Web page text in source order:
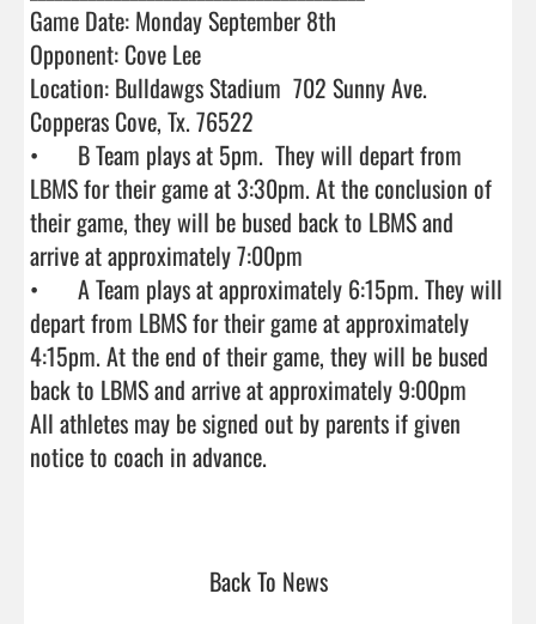
Game Date: Monday September 8th
Opponent: Cove Lee
Location: Bulldawgs Stadium  702 Sunny Ave.
Copperas Cove, Tx. 76522
•	B Team plays at 5pm.  They will depart from
LBMS for their game at 3:30pm. At the conclusion of
their game, they will be bused back to LBMS and
arrive at approximately 7:00pm
•	A Team plays at approximately 6:15pm. They will
depart from LBMS for their game at approximately
4:15pm. At the end of their game, they will be bused
back to LBMS and arrive at approximately 9:00pm
All athletes may be signed out by parents if given
notice to coach in advance.
Back To News